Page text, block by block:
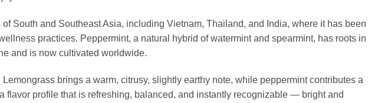
South and Southeast Asia, including Vietnam, Thailand, and India, where it has been
practices. Peppermint, a natural hybrid of watermint and spearmint, has roots in
and is now cultivated worldwide.
brings a warm, citrusy, slightly earthy note, while peppermint contributes a
flavor profile that is refreshing, balanced, and instantly recognizable — bright and